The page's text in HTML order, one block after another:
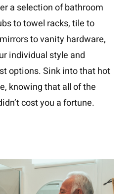
a selection of bathroom
to towel racks, tile to
to vanity hardware,
individual style and
options. Sink into that hot
knowing that all of the
cost you a fortune.